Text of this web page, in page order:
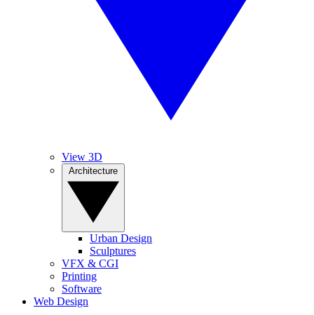
View 3D
Urban Design
Sculptures
VFX & CGI
Printing
Software
Web Design